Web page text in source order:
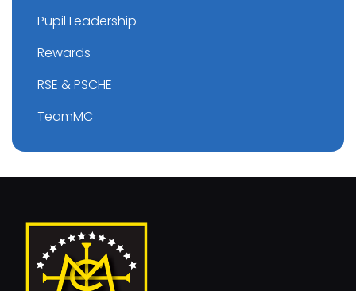
Pupil Leadership
Rewards
RSE & PSCHE
TeamMC